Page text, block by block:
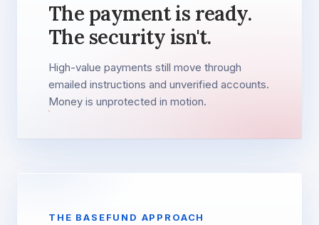
The payment is ready.
The security isn't.
High-value payments still move through
emailed instructions and unverified accounts.
Money is unprotected in motion.
THE BASEFUND APPROACH